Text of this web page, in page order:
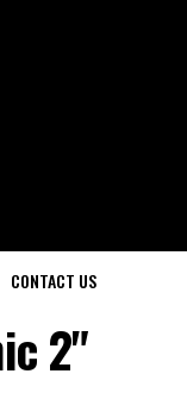
CONTACT US
2"